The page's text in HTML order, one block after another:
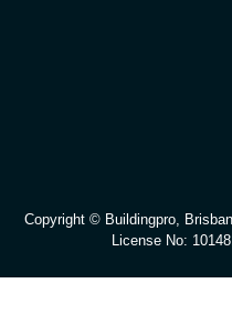
Copyright © Buildingpro,
License No: